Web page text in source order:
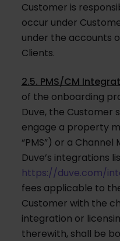
Customer is
occur under
under the accounts
Clients.
2.5. PMS/CM
of the onboarding
Duve, the Customer
engage a property
“PMS”) or a
Duve’s integrations
https://duve.com/
fees applicable to
Customer with the
integration or
therewith, shall be